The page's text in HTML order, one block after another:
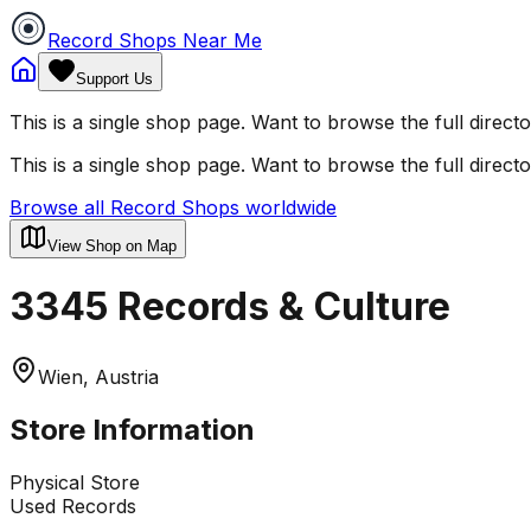
Record Shops Near Me
Support Us
This is a single shop page. Want to browse the full
This is a single shop page. Want to browse the full
Browse all Record Shops worldwide
View Shop on Map
3345 Records & Culture
Wien, Austria
Store Information
Physical Store
Used Records